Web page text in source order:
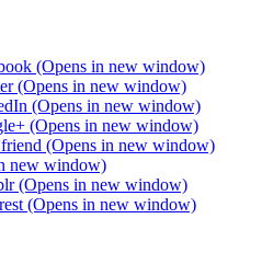
(Opens in new window)
(Opens in new window)
(Opens in new window)
(Opens in new window)
(Opens in new window)
new window)
(Opens in new window)
(Opens in new window)